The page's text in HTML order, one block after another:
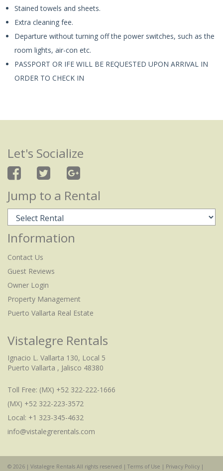
Stained towels and sheets.
Extra cleaning fee.
Departure without turning off the power switches, such as the
room lights, air-con etc.
PASSPORT OR IFE WILL BE REQUESTED UPON ARRIVAL IN
ORDER TO CHECK IN
Let's Socialize
Jump to a Rental
Information
Contact Us
Guest Reviews
Owner Login
Property Management
Puerto Vallarta Real Estate
Vistalegre Rentals
Ignacio L. Vallarta 130, Local 5
Puerto Vallarta , Jalisco 48380
Toll Free: (MX) +52 322-222-1666
(MX) +52 322-223-3572
Local: +1 323-345-4632
info@vistalegrerentals.com
© 2026 | Vistalegre Rentals All rights reserved | Terms of Use | Privacy Policy |